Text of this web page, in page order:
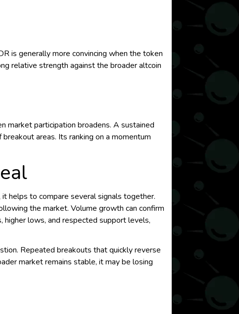
is generally more convincing when the token
relative strength against the broader altcoin
market participation broadens. A sustained
areas. Its ranking on a momentum
helps to compare several signals together.
the market. Volume growth can confirm
higher lows, and respected support levels,
Repeated breakouts that quickly reverse
market remains stable, it may be losing